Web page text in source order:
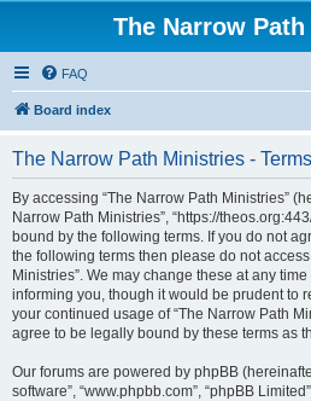
The Narrow
FAQ
Board index
The Narrow Path Ministries -
By accessing “The Narrow Path Ministries”
Narrow Path Ministries”, “https://
bound by the following terms. If you do not
the following terms then please do not
Ministries”. We may change these at any
informing you, though it would be prudent to
your continued usage of “The Narrow Path
agree to be legally bound by these terms as
Our forums are powered by phpBB (hereinafter
software”, “www.phpbb.com”, “phpBB